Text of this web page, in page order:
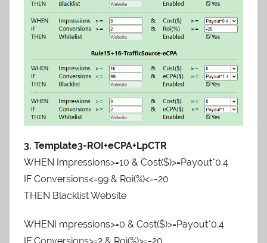
3. Template3-ROI+eCPA+LpCTR
WHEN Impressions>=10 & Cost($)>=Payout*0.4
IF Conversions<=99 & Roi(%)<=-20
THEN Blacklist Website
WHENI mpressions>=0 & Cost($)>=Payout*0.4
IF Conversions>=2 & Roi(%)>=-20